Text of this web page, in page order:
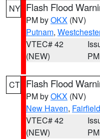
NY Flash Flood
PM byOKX (NV)
Putnam,
VTEC# 42
(NEW)
PM
CT Flash Flood
PM byOKX (NV)
New Haven, Fairfield
VTEC# 42
(NEW)
PM